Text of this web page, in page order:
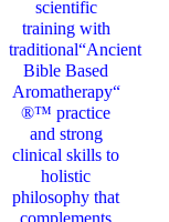
scientific
training with
traditional“Ancient
Bible Based
Aromatherapy“
®™ practice
and strong
clinical skills to
holistic
philosophy that